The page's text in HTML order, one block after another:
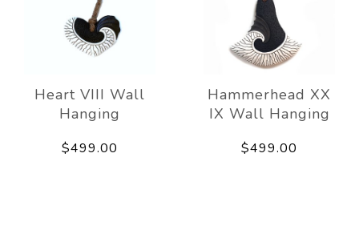
Heart VIII Wall
Hanging
$499.00
Hammerhead XX
IX Wall Hanging
$499.00